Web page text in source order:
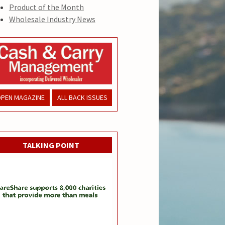
Product of the Month
Wholesale Industry News
MAGAZINE ALL BACK ISSUES
TALKING POINT